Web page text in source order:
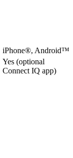
iPhone®, Android™
Yes (optional
Connect IQ app)